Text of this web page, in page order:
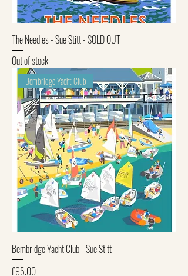
The Needles - Sue Stitt - SOLD OUT
Out of stock
Bembridge Yacht Club
Bembridge Yacht Club - Sue Stitt
Price
£95.00